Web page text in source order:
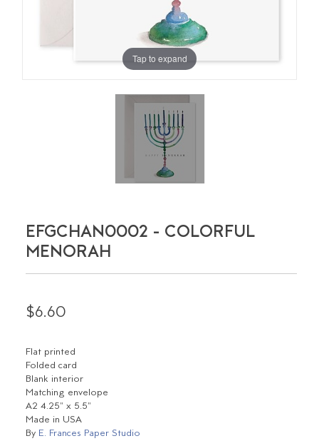
Tap to expand
EFGCHAN0002 - COLORFUL
MENORAH
$6.60
Flat printed
Folded card
Blank interior
Matching envelope
A2 4.25" x 5.5"
Made in USA
By E. Frances Paper Studio